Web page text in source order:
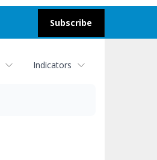
Subscribe
Indicators